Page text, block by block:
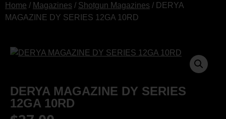
Home / Magazines / Shotgun Magazines / DERYA
MAGAZINE DY SERIES 12GA 10RD
DERYA MAGAZINE DY SERIES
12GA 10RD